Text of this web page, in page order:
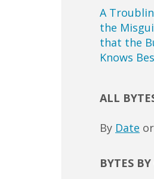
A
the
that the
Knows
ALL
By Date or
BYTES